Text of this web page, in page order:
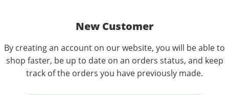
New Customer
By creating an account on our website, you will be able to
shop faster, be up to date on an orders status, and keep
track of the orders you have previously made.